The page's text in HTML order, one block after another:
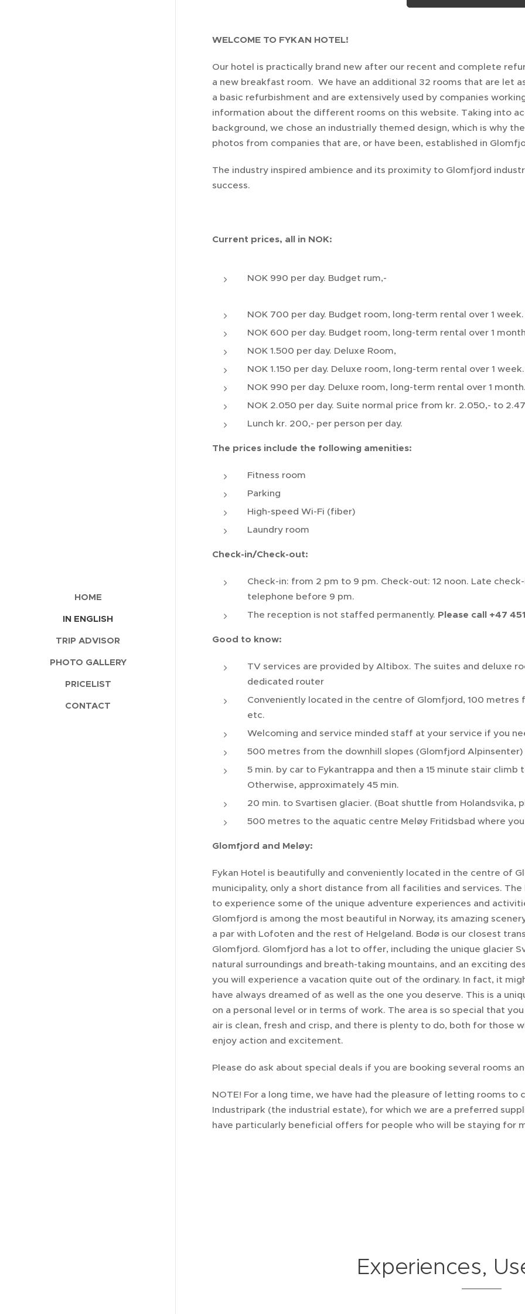
HOME
IN ENGLISH
TRIP ADVISOR
PHOTO GALLERY
PRICELIST
CONTACT
WELCOME TO FYKAN HOTEL!
Our hotel is practically brand new after our recent and complete
a new breakfast room. We have an additional 32 rooms that are let
a basic refurbishment and are extensively used by companies
information about the different rooms on this website. Taking into
background, we chose an industrially themed design, which is why
photos from companies that are, or have been, established in
The industry inspired ambience and its proximity to Glomfjord
success.
Current prices, all in NOK:
NOK 990 per day. Budget rum,-
NOK 700 per day. Budget room, long-term rental over 1 week.
NOK 600 per day. Budget room, long-term rental over 1
NOK 1.500 per day. Deluxe Room,
NOK 1.150 per day. Deluxe room, long-term rental over 1 week.
NOK 990 per day. Deluxe room, long-term rental over 1 month.
NOK 2.050 per day. Suite normal price from kr. 2.050,- to
Lunch kr. 200,- per person per day.
The prices include the following amenities:
Fitness room
Parking
High-speed Wi-Fi (fiber)
Laundry room
Check-in/Check-out:
Check-in: from 2 pm to 9 pm. Check-out: 12 noon. Late
telephone before 9 pm.
The reception is not staffed permanently. Please call +47
Good to know:
TV services are provided by Altibox. The suites and deluxe
dedicated router
Conveniently located in the centre of Glomfjord, 100
etc.
Welcoming and service minded staff at your service if you
500 metres from the downhill slopes (Glomfjord Alpinsenter)
5 min. by car to Fykantrappa and then a 15 minute stair climb
Otherwise, approximately 45 min.
20 min. to Svartisen glacier. (Boat shuttle from Holandsvika,
500 metres to the aquatic centre Meløy Fritidsbad where
Glomfjord and Meløy:
Fykan Hotel is beautifully and conveniently located in the centre of
municipality, only a short distance from all facilities and services.
to experience some of the unique adventure experiences and
Glomfjord is among the most beautiful in Norway, its amazing
a par with Lofoten and the rest of Helgeland. Bodø is our closest
Glomfjord. Glomfjord has a lot to offer, including the unique glacier
natural surroundings and breath-taking mountains, and an exciting
you will experience a vacation quite out of the ordinary. In fact, it
have always dreamed of as well as the one you deserve. This is a
on a personal level or in terms of work. The area is so special that
air is clean, fresh and crisp, and there is plenty to do, both for those
enjoy action and excitement.
Please do ask about special deals if you are booking several rooms
NOTE! For a long time, we have had the pleasure of letting rooms to
Industripark (the industrial estate), for which we are a preferred
have particularly beneficial offers for people who will be staying for
Experiences,